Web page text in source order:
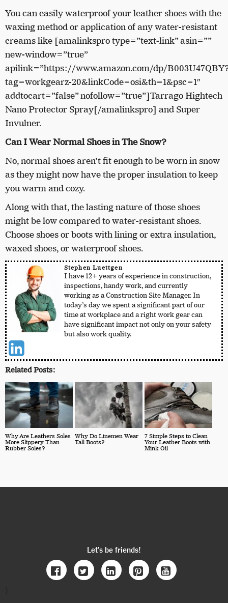
You can easily waterproof your leather shoes with the
waxing method or application of any water-resistant
creams like [amalinkspro type=”text-link” asin=””
new-window=”true”
apilink=”https://www.amazon.com/dp/
tag=workgearz-20&linkCode=osi&th=1&psc=1″
addtocart=”false” nofollow=”true”]Tarrago Hightech
Nano Protector Spray[/amalinkspro] and Super
Invulner.
Can I Wear Normal Shoes in The Snow?
No, normal shoes aren’t fit enough to be worn in snow
as they might now have the proper insulation to keep
you warm and cozy.
Along with that, the lasting nature of those shoes
might be low compared to water-resistant shoes.
Choose shoes or boots with lining or extra insulation,
waxed shoes, or waterproof shoes.
Stephen Luettgen
I have 12+ years of experience in construction,
inspections, handy work, and currently
working as a Construction Site Manager. In
today’s day we spent a significant part of our
time at workplace and a right work gear can
have significant impact not only on your safety
but also work quality.
Related Posts:
Why Are Leathers Soles
More Slippery Than
Rubber Soles?
Why Do Linemen Wear
Tall Boots?
7 Simple Steps to Clean
Your Leather Boots with
Mink Oil
Let’s be friends!